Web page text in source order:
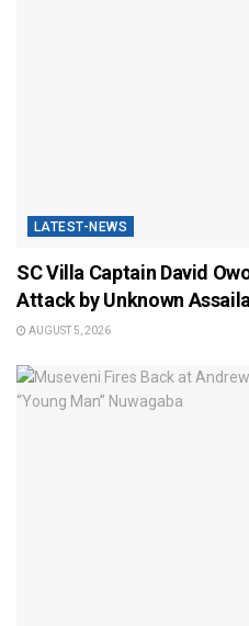
LATEST-NEWS
SC Villa Captain David
Attack by Unknown
AUGUST 5, 2026